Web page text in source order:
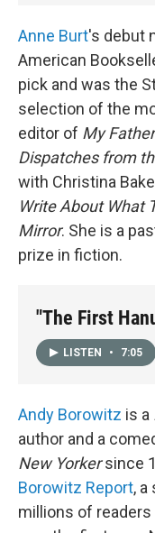
Anne Burt's debut
American
pick and was the
selection of the
editor of My
Dispatches from
with Christina
Write About What
Mirror. She is a
prize in fiction.
"The First
LISTEN • 7:05
Andy Borowitz is a
author and a
New Yorkersince
Borowitz Report,
millions of